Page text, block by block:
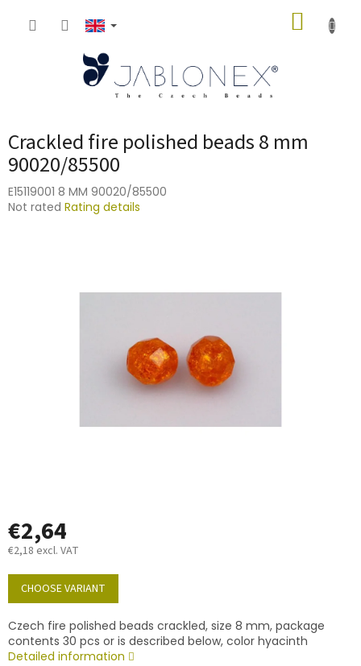
Crackled fire polished beads 8 mm
90020/85500
E15119001 8 MM 90020/85500
The
Not rated Rating details
€2,64
€2,18 excl. VAT
Measure
price:
CHOOSE VARIANT
Czech fire polished beads crackled, size 8 mm, package
contents 30 pcs or is described below, color hyacinth
Detailed information